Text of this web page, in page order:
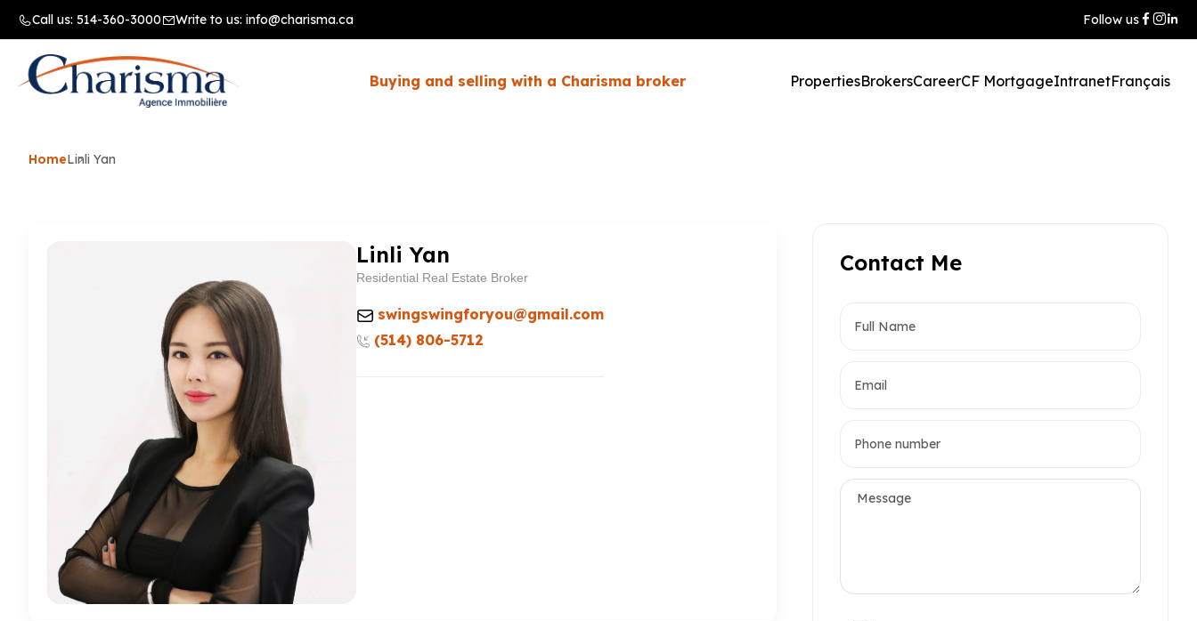
Call us: 514-360-3000 Write to us: info@charisma.ca Follow us
Buying and selling with a Charisma broker PropertiesBrokersCareerCF MortgageIntranetFrançais
HomeLinli Yan
Linli Yan
Residential Real Estate Broker
swingswingforyou@gmail.com
(514) 806-5712
Contact Me